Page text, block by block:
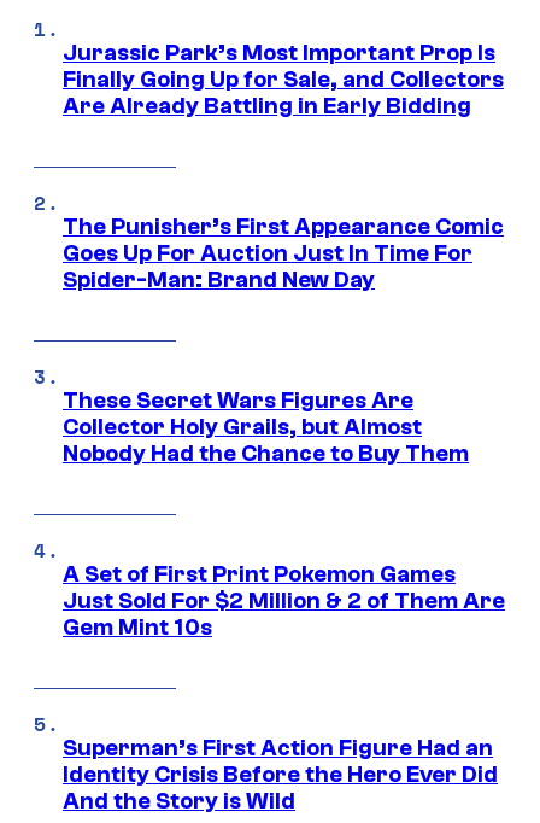
Jurassic Park’s Most Important Prop Is
Finally Going Up for Sale, and Collectors
Are Already Battling in Early Bidding
The Punisher’s First Appearance Comic
Goes Up For Auction Just In Time For
Spider-Man: Brand New Day
These Secret Wars Figures Are
Collector Holy Grails, but Almost
Nobody Had the Chance to Buy Them
A Set of First Print Pokemon Games
Just Sold For $2 Million & 2 of Them Are
Gem Mint 10s
Superman’s First Action Figure Had an
Identity Crisis Before the Hero Ever Did
And the Story is Wild